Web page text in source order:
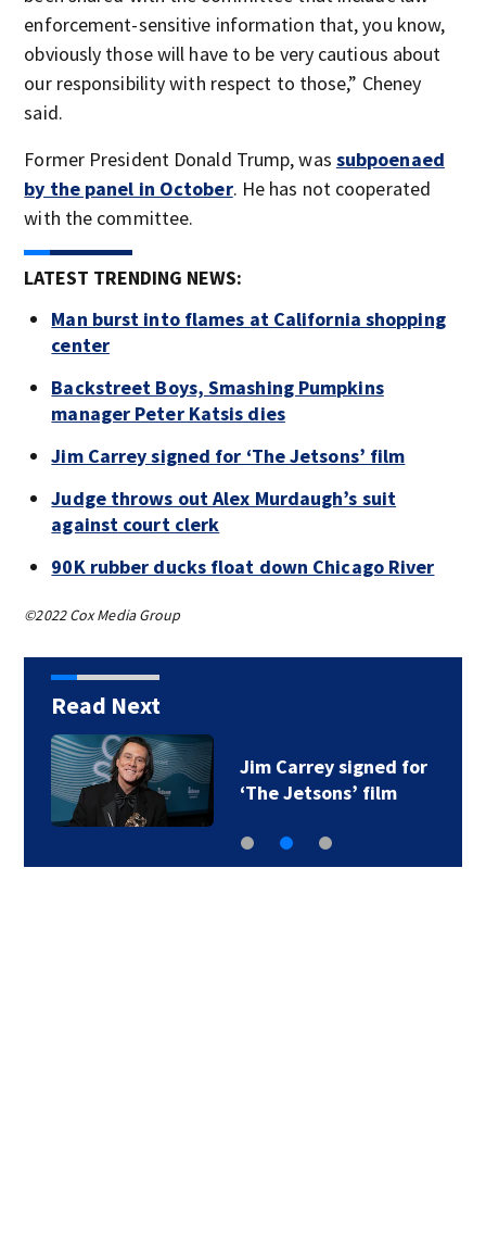
enforcement-sensitive information that, you know,
obviously those will have to be very cautious about
our responsibility with respect to those,” Cheney
said.
Former President Donald Trump, was subpoenaed
by the panel in October. He has not cooperated
with the committee.
LATEST TRENDING NEWS:
Man burst into flames at California shopping
center
Backstreet Boys, Smashing Pumpkins
manager Peter Katsis dies
Jim Carrey signed for ‘The Jetsons’ film
Judge throws out Alex Murdaugh’s suit
against court clerk
90K rubber ducks float down Chicago River
©2022 Cox Media Group
Read Next
Jim Carrey signed for
‘The Jetsons’ film